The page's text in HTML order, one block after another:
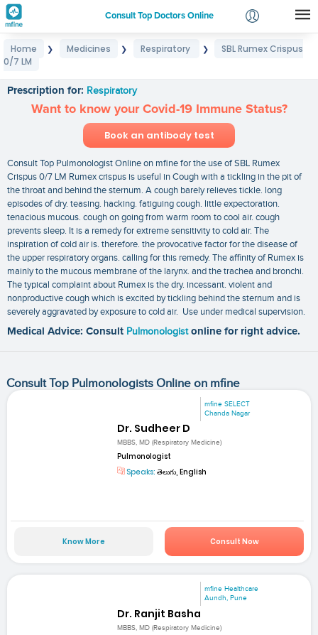
Consult Top Doctors Online
Login
Home ❯ Medicines ❯ Respiratory ❯
SBL Rumex Crispus
0/7 LM
Prescription for: Respiratory
Want to know your Covid-19 Immune Status?
Book an antibody test
Consult Top Pulmonologist Online on mfine for the use of SBL Rumex
Crispus 0/7 LM Rumex crispus is useful in Cough with a tickling in the pit of
the throat and behind the sternum. A cough barely relieves tickle. long
episodes of dry. teasing. hacking. fatiguing cough. little expectoration.
tenacious mucous. cough on going from warm room to cool air. cough
prevents sleep. It is a remedy for extreme sensitivity to cold air. The
inspiration of cold air is. therefore. the provocative factor for the disease of
the upper respiratory organs. calling for this remedy. The affinity of Rumex is
mainly to the mucous membrane of the larynx. and the trachea and bronchi.
The typical complaint about Rumex is the dry. incessant. violent and
nonproductive cough which is excited by tickling behind the sternum and is
severely aggravated by exposure to cold air. Use under medical supervision.
Medical Advice: Consult Pulmonologist online for right advice.
Consult Top Pulmonologists Online on mfine
mfine SELECT
Chanda Nagar
Dr. Sudheer D
MBBS, MD (Respiratory Medicine)
Pulmonologist
Speaks: తెలుగు, English
Know More Consult Now
mfine Healthcare
Aundh, Pune
Dr. Ranjit Basha
MBBS, MD (Respiratory Medicine)